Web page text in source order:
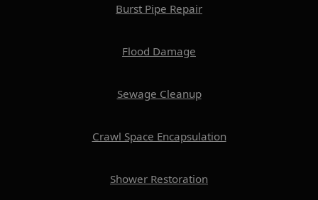
Burst Pipe Repair
Flood Damage
Sewage Cleanup
Crawl Space Encapsulation
Shower Restoration